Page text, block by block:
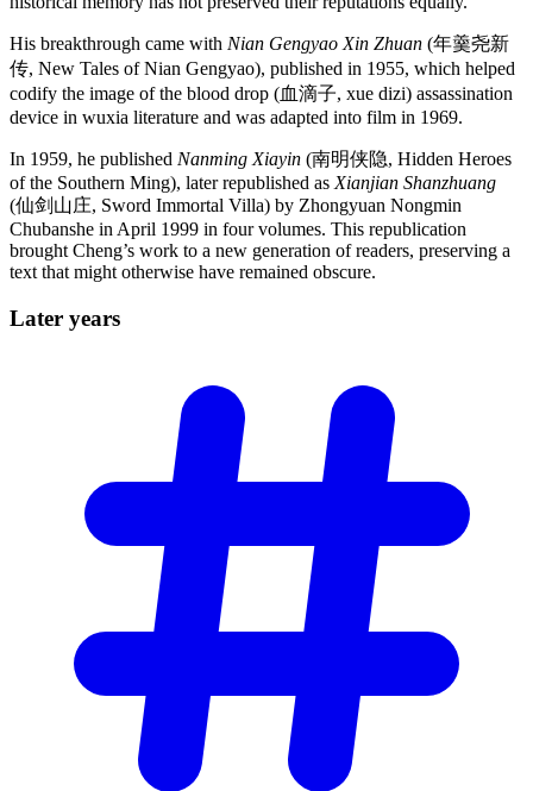
His breakthrough came with Nian Gengyao Xin Zhuan (年羹尧新
传, New Tales of Nian Gengyao), published in 1955, which helped
codify the image of the blood drop (血滴子, xue dizi) assassination
device in wuxia literature and was adapted into film in 1969.
In 1959, he published Nanming Xiayin (南明侠隐, Hidden Heroes
of the Southern Ming), later republished as Xianjian Shanzhuang
(仙剑山庄, Sword Immortal Villa) by Zhongyuan Nongmin
Chubanshe in April 1999 in four volumes. This republication
brought Cheng’s work to a new generation of readers, preserving a
text that might otherwise have remained obscure.
Later years